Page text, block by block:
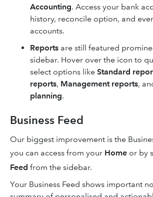
Accounting. Access your bank
history, reconcile option, and
accounts.
Reports are still featured
sidebar. Hover over the icon to
select options like Standard
reports, Management reports,
planning.
Business Feed
Our biggest improvement is the
you can access from your Home or by
Feed from the sidebar.
Your Business Feed shows important